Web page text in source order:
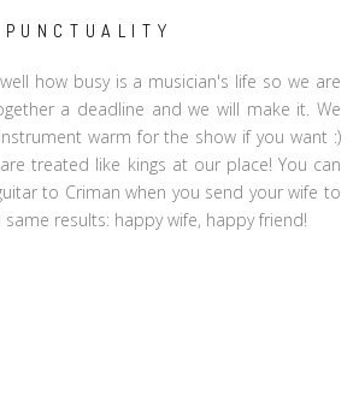
PUNCTUALITY
how busy is a musician's life so we are
a deadline and we will make it. We
warm for the show if you want :)
treated like kings at our place! You can
to Criman when you send your wife to
same results: happy wife, happy friend!